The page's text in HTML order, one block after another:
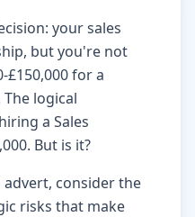
your sales
but you're not
£150,000 for a
The logical
a Sales
But is it?
consider the
risks that make